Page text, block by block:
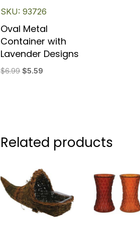
SKU: 93726
Oval Metal
Container with
Lavender Designs
$6.99 Original
$5.59
Related products